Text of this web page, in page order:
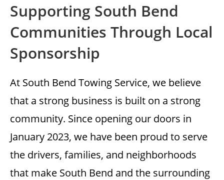
Supporting South Bend
Communities Through Local
Sponsorship
At South Bend Towing Service, we believe
that a strong business is built on a strong
community. Since opening our doors in
January 2023, we have been proud to serve
the drivers, families, and neighborhoods
that make South Bend and the surrounding